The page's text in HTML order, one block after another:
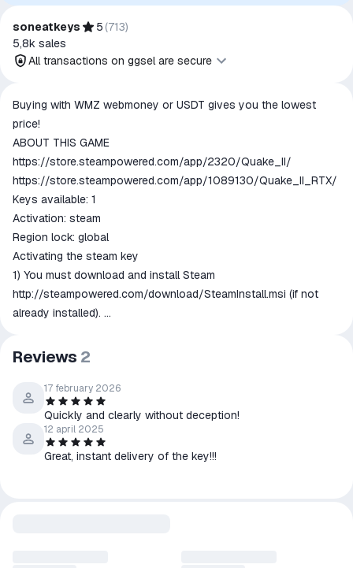
sponsorship, or endorsement by the trademark owners is
implied unless expressly stated.
soneatkeys 5 (713)
5,8k sales
All transactions on ggsel are secure
All transactions on ggsel are
secure
The money is reserved in the
ggsel account
We will refund your payment if the
goods are not received or do not
match the description
Buying with WMZ webmoney or USDT gives you the lowest
price!
ABOUT THIS GAME
https://store.steampowered.com/app/2320/Quake_II/
https://store.steampowered.com/app/1089130/Quake_II_RTX/
Keys available: 1
Activation: steam
Region lock: global
Activating the steam key
1) You must download and install Steam
http://steampowered.com/download/SteamInstall.msi (if not
already installed).
3) Select "Activate via Steam ..." in the "My Games" section, and
4) After activation, the game will appear in your list of games
and you can install it.
Please don't forget to leave a feedback after successful
activation of the game.
Please record your activation of the key, it will protect you and
Reviews 2
17 february 2026
Quickly and clearly without deception!
12 april 2025
Great, instant delivery of the key!!!